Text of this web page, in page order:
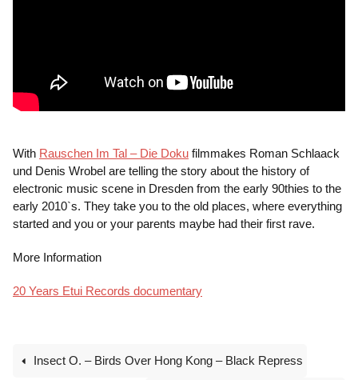
With Rauschen Im Tal – Die Doku filmmakes Roman Schlaack
und Denis Wrobel are telling the story about the history of
electronic music scene in Dresden from the early 90thies to the
early 2010`s. They take you to the old places, where everything
started and you or your parents maybe had their first rave.
More Information
20 Years Etui Records documentary
Insect O. – Birds Over Hong Kong – Black Repress